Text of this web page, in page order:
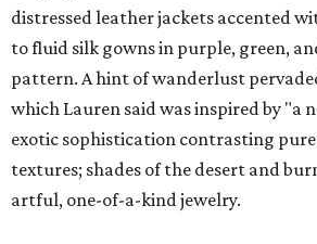
distressed leather jackets accented
to fluid silk gowns in purple, green,
pattern. A hint of wanderlust
which Lauren said was inspired by "a
exotic sophistication contrasting
textures; shades of the desert and
artful, one-of-a-kind jewelry.